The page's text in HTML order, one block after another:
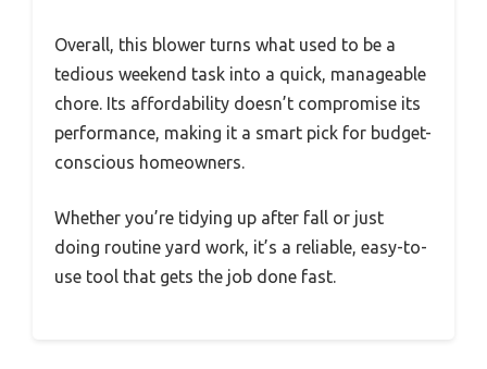
Overall, this blower turns what used to be a
tedious weekend task into a quick, manageable
chore. Its affordability doesn’t compromise its
performance, making it a smart pick for budget-
conscious homeowners.
Whether you’re tidying up after fall or just
doing routine yard work, it’s a reliable, easy-to-
use tool that gets the job done fast.